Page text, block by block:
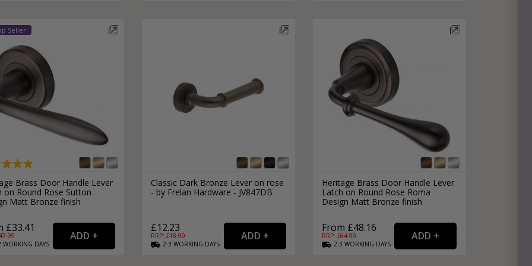
Window Stays
Brass Door Handle Lever
on Round Rose Sutton
Matt Bronze finish
£33.41
WORKING DAYS
Classic Dark Bronze Lever on rose
- by Frelan Hardware - JV847DB
£12.23
RRP: £18.99
2-3 WORKING DAYS
Heritage Brass Door Handle Lever
Latch on Round Rose Roma
Design Matt Bronze finish
From £48.16
RRP: £64.99
2-3 WORKING DAYS